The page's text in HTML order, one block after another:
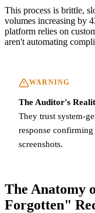
This process is brittle,
volumes increasing by
platform relies on
aren't automating
WARNING
The Auditor's
They trust system-
response
screenshots.
The Anatomy
Forgotten"